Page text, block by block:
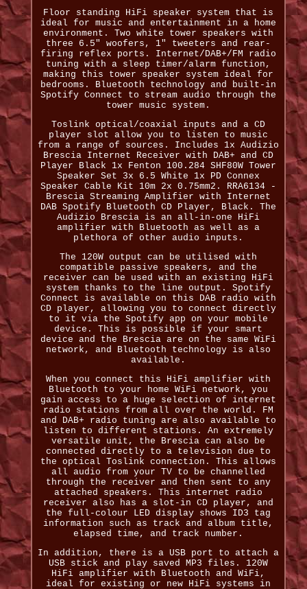
Floor standing HiFi speaker system that is
ideal for music and entertainment in a home
environment. Two white tower speakers with
three 6.5" woofers, 1" tweeters and rear-
firing reflex ports. Internet/DAB+/FM radio
tuning with a sleep timer/alarm function,
making this tower speaker system ideal for
bedrooms. Bluetooth technology and built-in
Spotify Connect to stream audio through the
tower music system.
Toslink optical/coaxial inputs and a CD
player slot allow you to listen to music
from a range of sources. Includes 1x Audizio
Brescia Internet Receiver with DAB+ and CD
Player Black 1x Fenton 100.284 SHF80W Tower
Speaker Set 3x 6.5 White 1x PD Connex
Speaker Cable Kit 10m 2x 0.75mm2. RRA6134 -
Brescia Streaming Amplifier with Internet
DAB Spotify Bluetooth CD Player, Black. The
Audizio Brescia is an all-in-one HiFi
amplifier with Bluetooth as well as a
plethora of other audio inputs.
The 120W output can be utilised with
compatible passive speakers, and the
receiver can be used with an existing HiFi
system thanks to the line output. Spotify
Connect is available on this DAB radio with
CD player, allowing you to connect directly
to it via the Spotify app on your mobile
device. This is possible if your smart
device and the Brescia are on the same WiFi
network, and Bluetooth technology is also
available.
When you connect this HiFi amplifier with
Bluetooth to your home WiFi network, you
gain access to a huge selection of internet
radio stations from all over the world. FM
and DAB+ radio tuning are also available to
listen to different stations. An extremely
versatile unit, the Brescia can also be
connected directly to a television due to
the optical Toslink connection. This allows
all audio from your TV to be channelled
through the receiver and then sent to any
attached speakers. This internet radio
receiver also has a slot-in CD player, and
the full-colour LED display shows ID3 tag
information such as track and album title,
elapsed time, and track number.
In addition, there is a USB port to attach a
USB stick and play saved MP3 files. 120W
HiFi amplifier with Bluetooth and WiFi,
ideal for existing or new HiFi systems in